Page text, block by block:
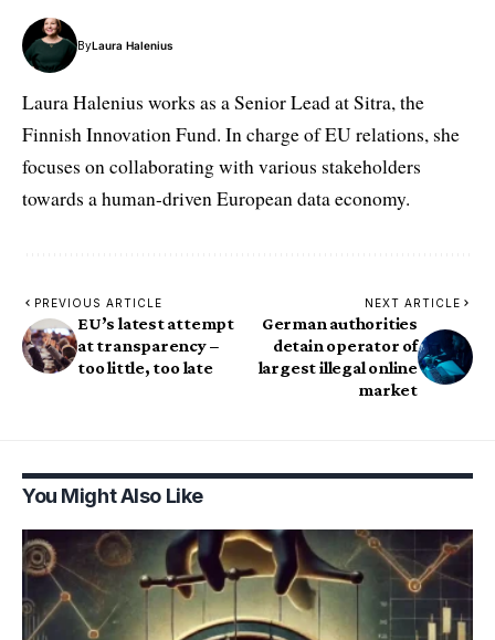
ByLaura Halenius
Laura Halenius works as a Senior Lead at Sitra, the
Finnish Innovation Fund. In charge of EU relations, she
focuses on collaborating with various stakeholders
towards a human-driven European data economy.
PREVIOUS ARTICLE
EU’s latest attempt
at transparency –
too little, too late
NEXT ARTICLE
German authorities
detain operator of
largest illegal online
market
You Might Also Like